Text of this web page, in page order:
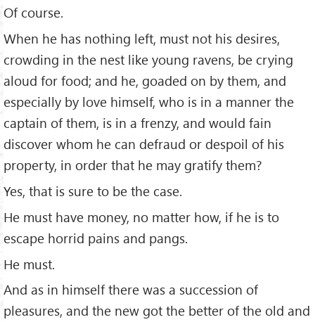
Of course.
When he has nothing left, must not his desires,
crowding in the nest like young ravens, be crying
aloud for food; and he, goaded on by them, and
especially by love himself, who is in a manner the
captain of them, is in a frenzy, and would fain
discover whom he can defraud or despoil of his
property, in order that he may gratify them?
Yes, that is sure to be the case.
He must have money, no matter how, if he is to
escape horrid pains and pangs.
He must.
And as in himself there was a succession of
pleasures, and the new got the better of the old and